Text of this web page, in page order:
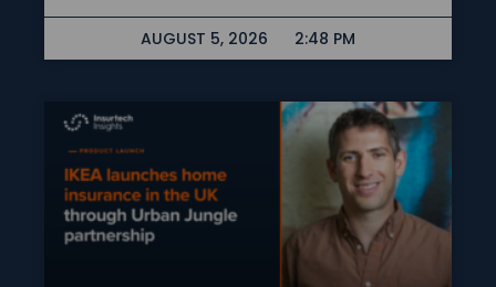
AUGUST 5, 2026 2:48 PM